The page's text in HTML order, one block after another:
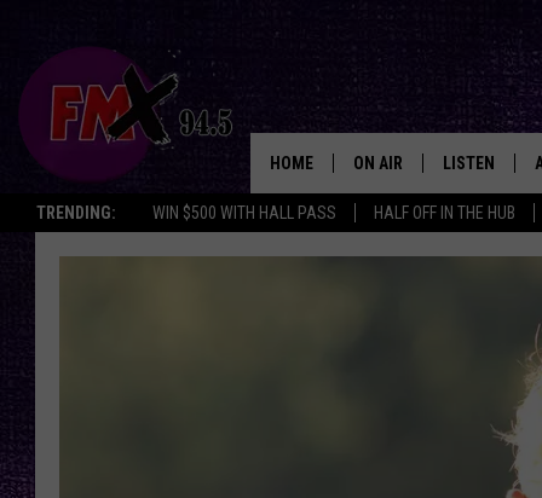
TRENDING: WIN $500 WITH HALL PASS HALF OFF IN THE HUB
HOME ON AIR
DJS
LISTEN
GOOGLE
THE
BACKSTAGE